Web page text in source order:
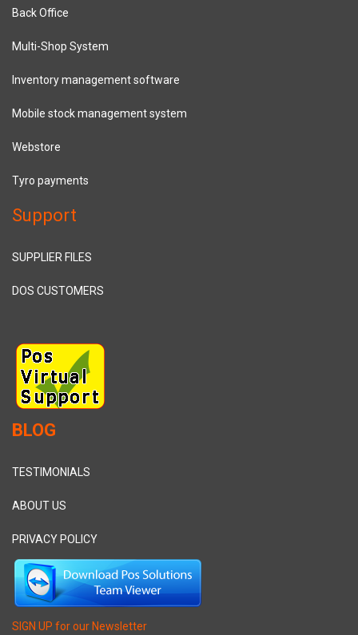
Back Office
Multi-Shop System
Inventory management software
Mobile stock management system
Webstore
Tyro payments
Support
SUPPLIER FILES
DOS CUSTOMERS
BLOG
TESTIMONIALS
ABOUT US
PRIVACY POLICY
SIGN UP for our Newsletter